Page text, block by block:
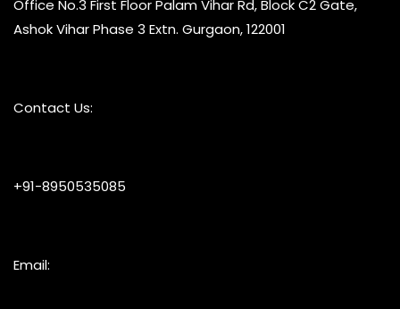
Office No.3 First Floor Palam Vihar Rd, Block C2 Gate,
Ashok Vihar Phase 3 Extn. Gurgaon, 122001
Contact Us:
+91-8950535085
Email: